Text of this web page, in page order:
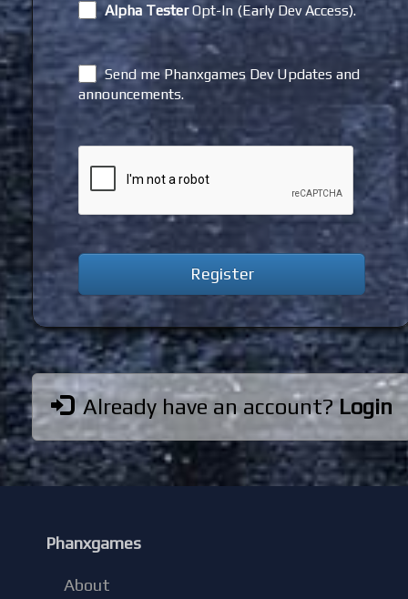
Alpha TesterOpt-In (Early Dev Access).
Send me Phanxgames Dev Updates and
announcements.
Already have an account?Login
Phanxgames
About